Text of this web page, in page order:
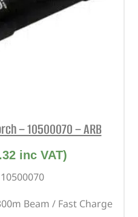
– 10500070 – ARB
inc VAT)
Beam / Fast Charge